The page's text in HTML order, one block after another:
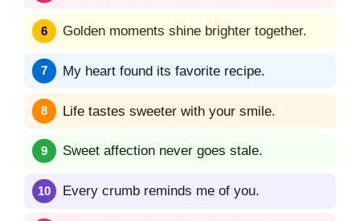
Golden moments shine brighter together.
My heart found its favorite recipe.
Life tastes sweeter with your smile.
Sweet affection never goes stale.
Every crumb reminds me of you.